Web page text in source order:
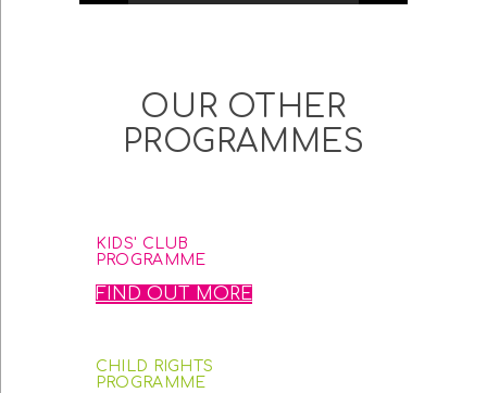
OUR OTHER
PROGRAMMES
KIDS' CLUB
PROGRAMME
FIND OUT MORE
CHILD RIGHTS
PROGRAMME